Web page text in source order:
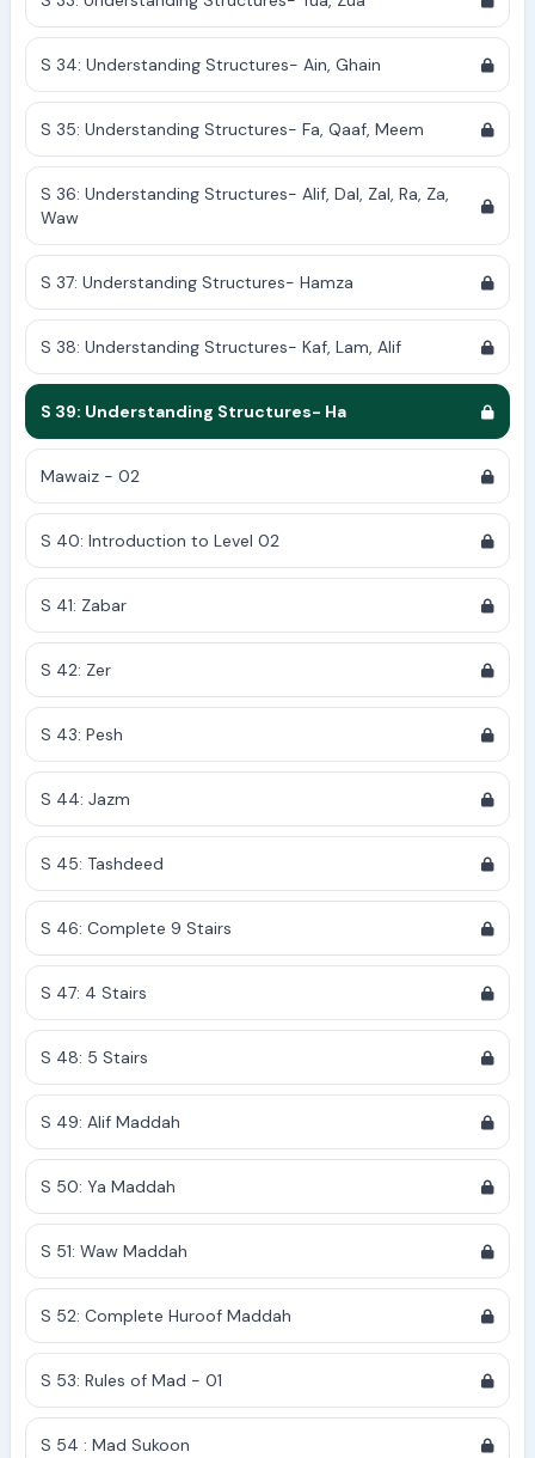
S 34: Understanding Structures- Ain, Ghain
S 35: Understanding Structures- Fa, Qaaf, Meem
S 36: Understanding Structures- Alif, Dal, Zal, Ra, Za,
Waw
S 37: Understanding Structures- Hamza
S 38: Understanding Structures- Kaf, Lam, Alif
S 39: Understanding Structures- Ha
Mawaiz - 02
S 40: Introduction to Level 02
S 41: Zabar
S 42: Zer
S 43: Pesh
S 44: Jazm
S 45: Tashdeed
S 46: Complete 9 Stairs
S 47: 4 Stairs
S 48: 5 Stairs
S 49: Alif Maddah
S 50: Ya Maddah
S 51: Waw Maddah
S 52: Complete Huroof Maddah
S 53: Rules of Mad - 01
S 54 : Mad Sukoon